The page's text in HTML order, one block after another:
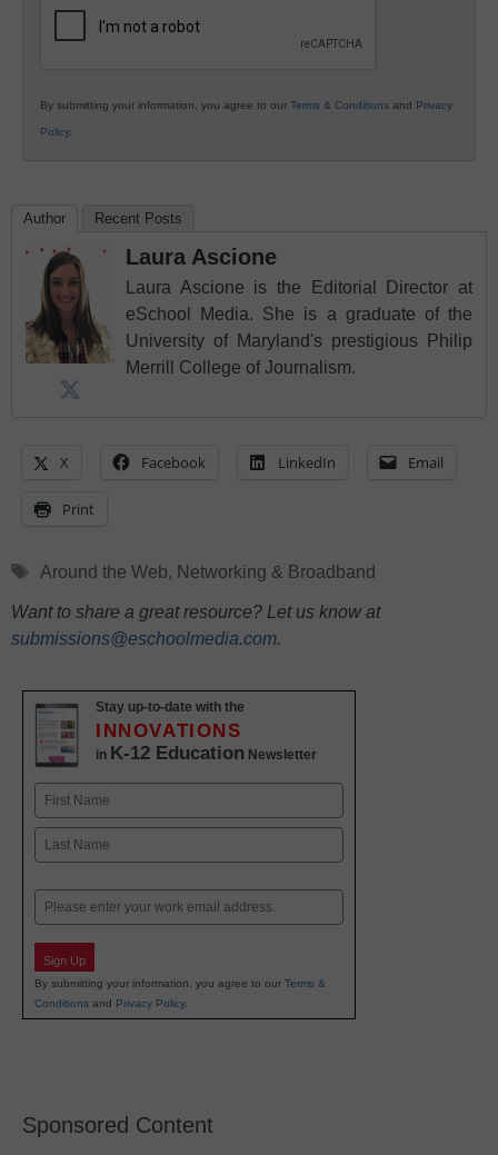
By submitting your information, you agree to our Terms & Conditions and Privacy
Policy.
Author Recent Posts
Laura Ascione
Laura Ascione is the Editorial Director at
eSchool Media. She is a graduate of the
University of Maryland's prestigious Philip
Merrill College of Journalism.
X Facebook LinkedIn Email
Print
Tags
Around the Web, Networking & Broadband
Want to share a great resource? Let us know at
submissions@eschoolmedia.com.
Stay up-to-date with the
INNOVATIONS
in K-12 Education Newsletter
Name
First
Email
Sign Up
By submitting your information, you agree to our Terms &
Conditions and Privacy Policy.
Sponsored Content